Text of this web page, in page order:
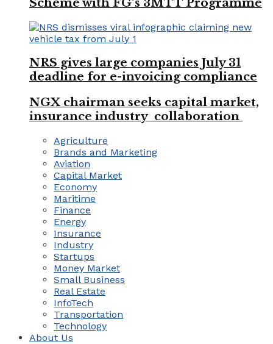
NRS gives large companies July 31
deadline for e-invoicing compliance
NGX chairman seeks capital market,
insurance industry collaboration
Agriculture
Brands and Marketing
Aviation
Capital Market
Economy
Maritime
Finance
Energy
Insurance
Industry
Startups
Money Market
Small Business
Real Estate
InfoTech
Transportation
Technology
About Us